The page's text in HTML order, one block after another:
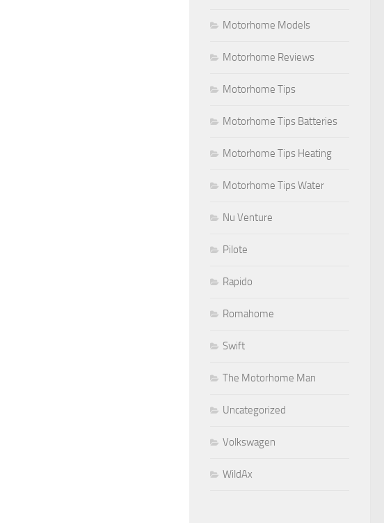
Motorhome Models
Motorhome Reviews
Motorhome Tips
Motorhome Tips Batteries
Motorhome Tips Heating
Motorhome Tips Water
Nu Venture
Pilote
Rapido
Romahome
Swift
The Motorhome Man
Uncategorized
Volkswagen
WildAx